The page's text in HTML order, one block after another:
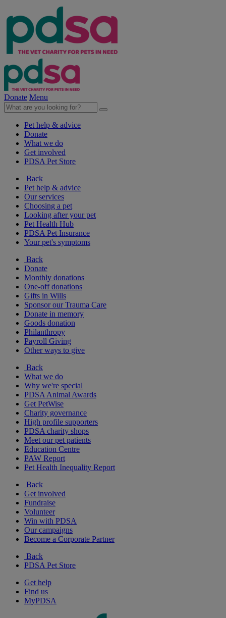
Donate Menu
Pet help & advice
Donate
What we do
Get involved
PDSA Pet Store
Back
Pet help & advice
Our services
Choosing a pet
Looking after your pet
Pet Health Hub
PDSA Pet Insurance
Your pet's symptoms
Back
Donate
Monthly donations
One-off donations
Gifts in Wills
Sponsor our Trauma Care
Donate in memory
Goods donation
Philanthropy
Payroll Giving
Other ways to give
Back
What we do
Why we're special
PDSA Animal Awards
Get PetWise
Charity governance
High profile supporters
PDSA charity shops
Meet our pet patients
Education Centre
PAW Report
Pet Health Inequality Report
Back
Get involved
Fundraise
Volunteer
Win with PDSA
Our campaigns
Become a Corporate Partner
Back
PDSA Pet Store
Get help
Find us
MyPDSA